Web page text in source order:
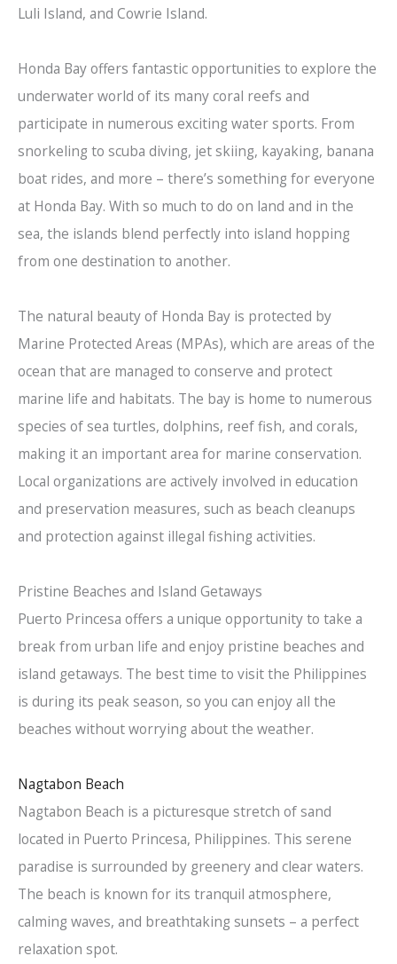
Luli Island, and Cowrie Island.
Honda Bay offers fantastic opportunities to explore the
underwater world of its many coral reefs and
participate in numerous exciting water sports. From
snorkeling to scuba diving, jet skiing, kayaking, banana
boat rides, and more – there’s something for everyone
at Honda Bay. With so much to do on land and in the
sea, the islands blend perfectly into island hopping
from one destination to another.
The natural beauty of Honda Bay is protected by
Marine Protected Areas (MPAs), which are areas of the
ocean that are managed to conserve and protect
marine life and habitats. The bay is home to numerous
species of sea turtles, dolphins, reef fish, and corals,
making it an important area for marine conservation.
Local organizations are actively involved in education
and preservation measures, such as beach cleanups
and protection against illegal fishing activities.
Pristine Beaches and Island Getaways
Puerto Princesa offers a unique opportunity to take a
break from urban life and enjoy pristine beaches and
island getaways. The best time to visit the Philippines
is during its peak season, so you can enjoy all the
beaches without worrying about the weather.
Nagtabon Beach
Nagtabon Beach is a picturesque stretch of sand
located in Puerto Princesa, Philippines. This serene
paradise is surrounded by greenery and clear waters.
The beach is known for its tranquil atmosphere,
calming waves, and breathtaking sunsets – a perfect
relaxation spot.